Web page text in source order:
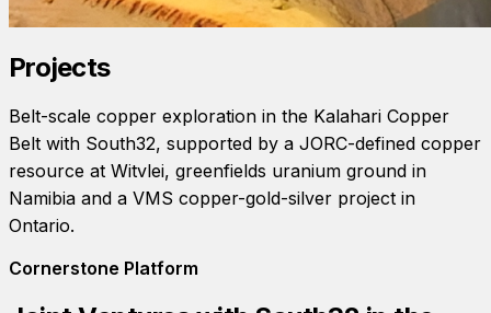
Projects
Belt-scale copper exploration in the Kalahari Copper
Belt with South32, supported by a JORC-defined copper
resource at Witvlei, greenfields uranium ground in
Namibia and a VMS copper-gold-silver project in
Ontario.
Cornerstone Platform